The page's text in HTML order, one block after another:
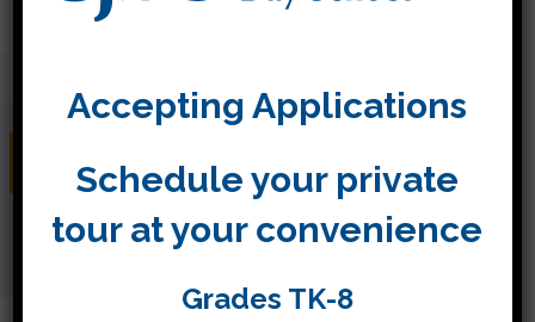
Kindergarten News!
Accepting Applications
Schedule your private
tour at your convenience
Grades TK-8